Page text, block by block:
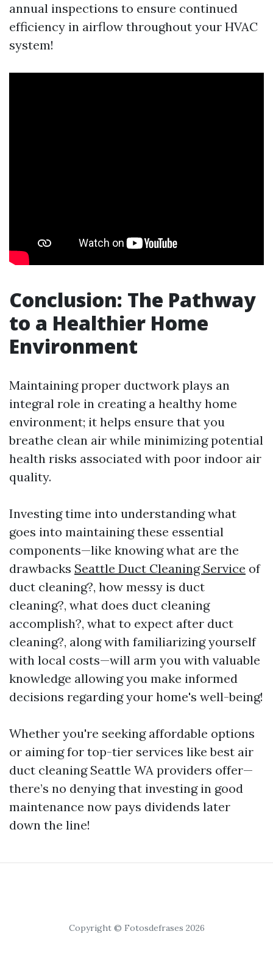
annual inspections to ensure continued
efficiency in airflow throughout your HVAC
system!
Conclusion: The Pathway
to a Healthier Home
Environment
Maintaining proper ductwork plays an
integral role in creating a healthy home
environment; it helps ensure that you
breathe clean air while minimizing potential
health risks associated with poor indoor air
quality.
Investing time into understanding what
goes into maintaining these essential
components—like knowing what are the
drawbacks Seattle Duct Cleaning Service of
duct cleaning?, how messy is duct
cleaning?, what does duct cleaning
accomplish?, what to expect after duct
cleaning?, along with familiarizing yourself
with local costs—will arm you with valuable
knowledge allowing you make informed
decisions regarding your home's well-being!
Whether you're seeking affordable options
or aiming for top-tier services like best air
duct cleaning Seattle WA providers offer—
there’s no denying that investing in good
maintenance now pays dividends later
down the line!
Copyright © Fotosdefrases 2026